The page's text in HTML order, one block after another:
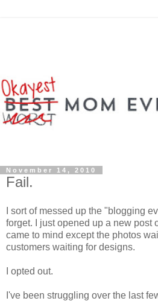
November 14, 2010
Fail.
I sort of messed up the "blogging
forget. I just opened up a new post
came to mind except the photos
customers waiting for designs.
I opted out.
I've been struggling over the last